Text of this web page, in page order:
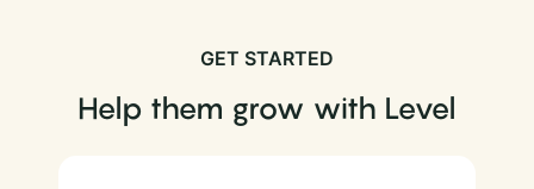
GET STARTED
Help them grow with Level